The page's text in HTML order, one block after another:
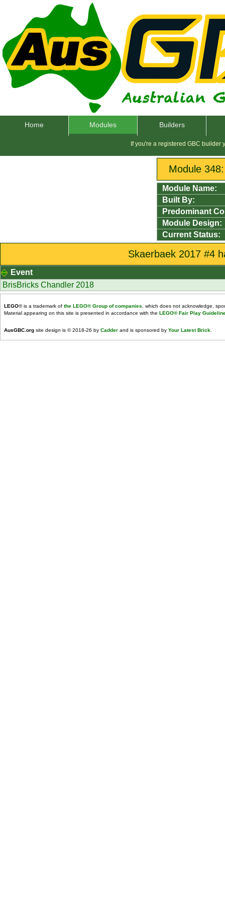
Home Modules Builders
If you're a registered GBC builder
Module
Module Name:
Built By:
Predominant
Module Design:
Current Status:
Skaerbaek 2017 #4
Event
BrisBricks Chandler 2018
LEGO® is a trademark of the LEGO® Group of companies , which does not acknowledge,
Material appearing on this site is presented in accordance with the LEGO® Fair Play
AusGBC.org site design is © 2018-26 by Cadder and is sponsored by Your Latest Brick